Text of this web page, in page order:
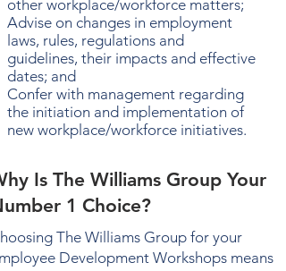
other workplace/workforce matters;
Advise on changes in employment
laws, rules, regulations and
guidelines, their impacts and effective
dates; and
Confer with management regarding
the initiation and implementation of
new workplace/workforce initiatives.
Is The Williams Group Your
1 Choice?
The Williams Group for your
Development Workshops means